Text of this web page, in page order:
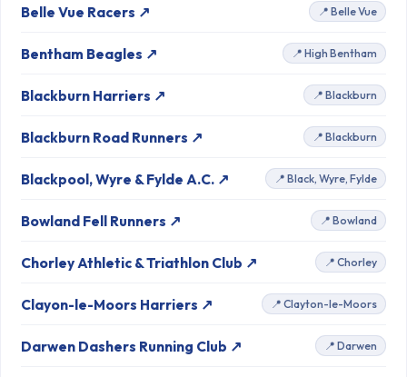
Belle Vue Racers ↗ 📍 Belle Vue
Bentham Beagles ↗ 📍 High Bentham
Blackburn Harriers ↗ 📍 Blackburn
Blackburn Road Runners ↗ 📍 Blackburn
Blackpool, Wyre & Fylde A.C. ↗ 📍 Black, Wyre, Fylde
Bowland Fell Runners ↗ 📍 Bowland
Chorley Athletic & Triathlon Club ↗ 📍 Chorley
Clayon-le-Moors Harriers ↗ 📍 Clayton-le-Moors
Darwen Dashers Running Club ↗ 📍 Darwen